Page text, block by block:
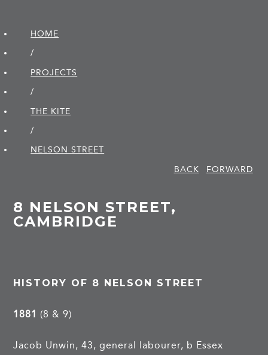
HOME
/
PROJECTS
/
THE KITE
/
NELSON STREET
BACK
FORWARD
8 NELSON STREET,
CAMBRIDGE
HISTORY OF 8 NELSON STREET
1881 (8 & 9)
Jacob Unwin, 43, general labourer, b Essex